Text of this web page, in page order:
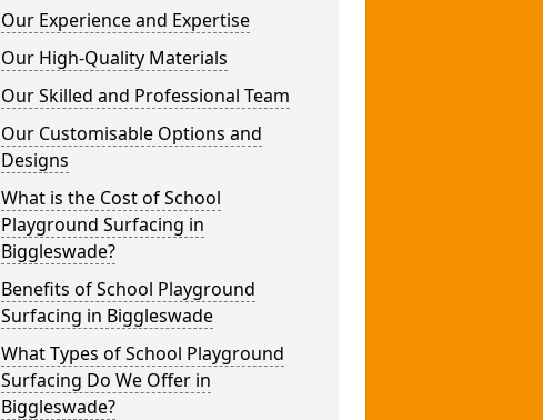
Our Experience and Expertise
Our High-Quality Materials
Our Skilled and Professional Team
Our Customisable Options and
Designs
What is the Cost of School
Playground Surfacing in
Biggleswade?
Benefits of School Playground
Surfacing in Biggleswade
What Types of School Playground
Surfacing Do We Offer in
Biggleswade?